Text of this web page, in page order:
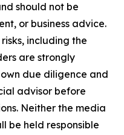
should not be
or business advice.
including the
are strongly
due diligence and
advisor before
Neither the media
be held responsible